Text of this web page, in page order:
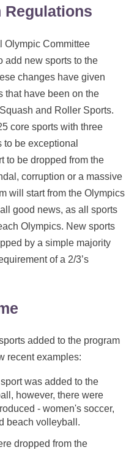
Olympic Committee
add new sports to the
changes have given
that have been on the
and Roller Sports.
core sports with three
to be exceptional
to be dropped from the
corruption or a massive
will start from the Olympics
good news, as all sports
Olympics. New sports
by a simple majority
of a 2/3’s
added to the program
recent examples:
was added to the
however, there were
- women's soccer,
beach volleyball.
dropped from the